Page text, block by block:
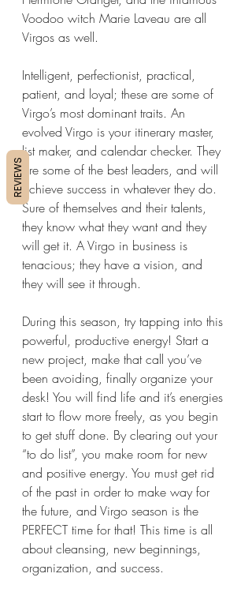
Voodoo witch Marie Laveau are all
Virgos as well.
Intelligent, perfectionist, practical,
patient, and loyal; these are some of
Virgo’s most dominant traits. An
evolved Virgo is your itinerary master,
list maker, and calendar checker. They
are some of the best leaders, and will
achieve success in whatever they do.
Sure of themselves and their talents,
they know what they want and they
will get it. A Virgo in business is
tenacious; they have a vision, and
they will see it through.
During this season, try tapping into this
powerful, productive energy! Start a
new project, make that call you’ve
been avoiding, finally organize your
desk! You will find life and it’s energies
start to flow more freely, as you begin
to get stuff done. By clearing out your
“to do list”, you make room for new
and positive energy. You must get rid
of the past in order to make way for
the future, and Virgo season is the
PERFECT time for that! This time is all
about cleansing, new beginnings,
organization, and success.
REVIEWS